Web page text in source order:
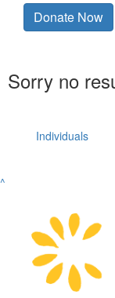
Donate Now
Sorry no
Individuals
^